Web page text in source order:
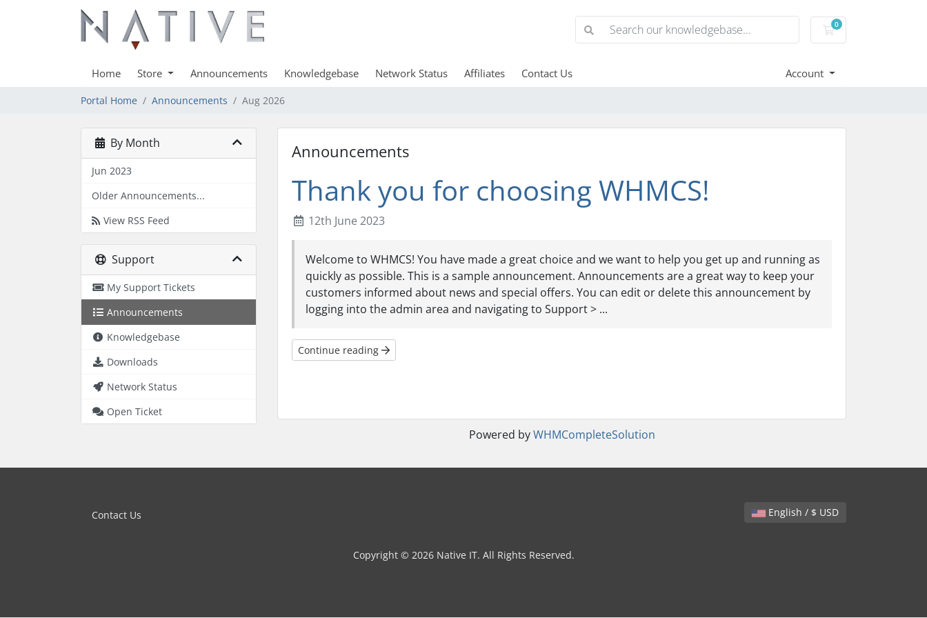
0
Shopping Cart
Home Store Announcements Knowledgebase Network Status Affiliates Contact Us Account
Portal Home Announcements Aug 2026
By Month
Jun 2023
Older Announcements...
View RSS Feed
Support
My Support Tickets
Announcements
Knowledgebase
Downloads
Network Status
Open Ticket
Announcements
Thank you for choosing WHMCS!
12th June 2023
Welcome to WHMCS! You have made a great choice and we want to help you get up and running as
quickly as possible. This is a sample announcement. Announcements are a great way to keep your
customers informed about news and special offers. You can edit or delete this announcement by
logging into the admin area and navigating to Support > ...
Continue reading
Powered byWHMCompleteSolution
English / $ USD
Contact Us
Copyright © 2026 Native IT. All Rights Reserved.